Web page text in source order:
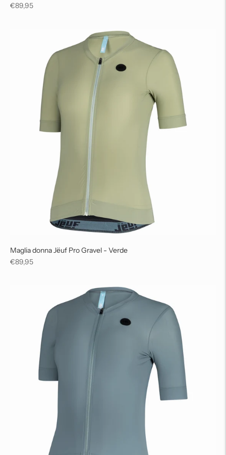
Regular
€89,95
Maglia donna Jëuf Pro Gravel - Verde
Regular
€89,95